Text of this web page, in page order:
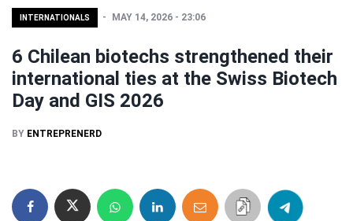
INTERNATIONALS MAY 14, 2026 - 23:06
6 Chilean biotechs strengthened their
international ties at the Swiss Biotech
Day and GIS 2026
BY ENTREPRENERD